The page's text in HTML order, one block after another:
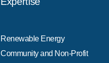
Renewable Energy
Community and Non-Profit